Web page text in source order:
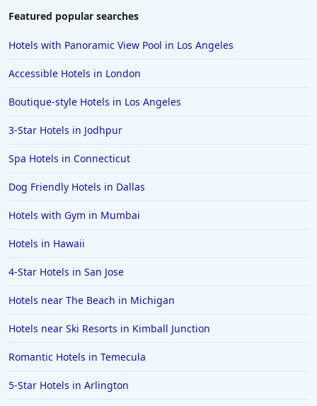
Featured popular searches
Hotels with Panoramic View Pool in Los Angeles
Accessible Hotels in London
Boutique-style Hotels in Los Angeles
3-Star Hotels in Jodhpur
Spa Hotels in Connecticut
Dog Friendly Hotels in Dallas
Hotels with Gym in Mumbai
Hotels in Hawaii
4-Star Hotels in San Jose
Hotels near The Beach in Michigan
Hotels near Ski Resorts in Kimball Junction
Romantic Hotels in Temecula
5-Star Hotels in Arlington